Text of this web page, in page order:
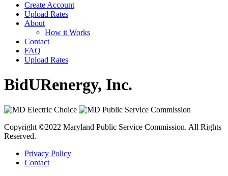
Create Account
Upload Rates
About
How it Works
Contact
FAQ
Upload Rates
BidURenergy, Inc.
Copyright ©2022 Maryland Public Service Commission. All Rights
Reserved.
Privacy Policy
Contact